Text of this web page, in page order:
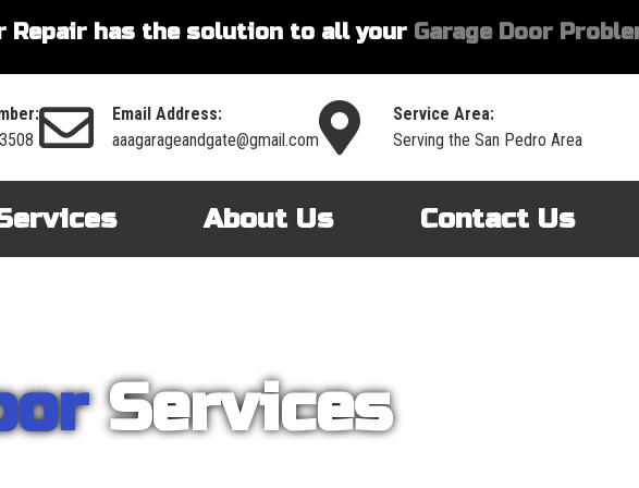
Repair has the solution to all your Garage Door
Email Address:
aaagarageandgate@gmail.com
Service Area:
Serving the San Pedro Area
About Us Contact Us
Services